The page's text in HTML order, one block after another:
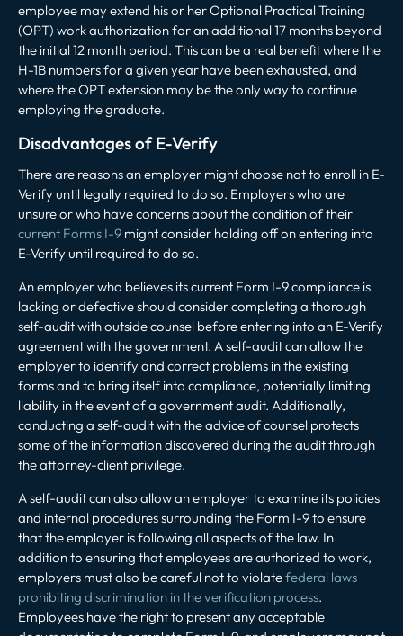
employee may extend his or her Optional Practical Training
(OPT) work authorization for an additional 17 months beyond
the initial 12 month period. This can be a real benefit where the
H-1B numbers for a given year have been exhausted, and
where the OPT extension may be the only way to continue
employing the graduate.
Disadvantages of E-Verify
There are reasons an employer might choose not to enroll in E-
Verify until legally required to do so. Employers who are
unsure or who have concerns about the condition of their
current Forms I-9 might consider holding off on entering into
E-Verify until required to do so.
An employer who believes its current Form I-9 compliance is
lacking or defective should consider completing a thorough
self-audit with outside counsel before entering into an E-Verify
agreement with the government. A self-audit can allow the
employer to identify and correct problems in the existing
forms and to bring itself into compliance, potentially limiting
liability in the event of a government audit. Additionally,
conducting a self-audit with the advice of counsel protects
some of the information discovered during the audit through
the attorney-client privilege.
A self-audit can also allow an employer to examine its policies
and internal procedures surrounding the Form I-9 to ensure
that the employer is following all aspects of the law. In
addition to ensuring that employees are authorized to work,
employers must also be careful not to violatefederal laws
prohibiting discrimination in the verification process.
Employees have the right to present any acceptable